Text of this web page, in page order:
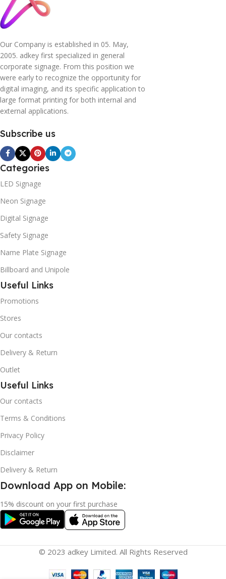
Our Company is established in 05. May,
2005. adkey first specialized in general
corporate signage. From this position we
were early to recognize the opportunity for
digital imaging, and its specific application to
large format printing for both internal and
external applications.
Subscribe us
Categories
LED Signage
Neon Signage
Digital Signage
Safety Signage
Name Plate Signage
Billboard and Unipole
Useful Links
Promotions
Stores
Our contacts
Delivery & Return
Outlet
Useful Links
Our contacts
Terms & Conditions
Privacy Policy
Disclaimer
Delivery & Return
Download App on Mobile:
15% discount on your first purchase
© 2023 adkey Limited. All Rights Reserved